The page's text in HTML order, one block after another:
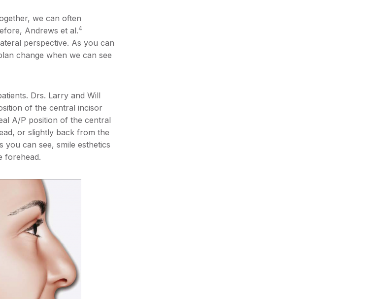
we can often
Andrews et al.4
perspective. As you can
change when we can see
Drs. Larry and Will
of the central incisor
A/P position of the central
or slightly back from the
can see, smile esthetics
forehead.